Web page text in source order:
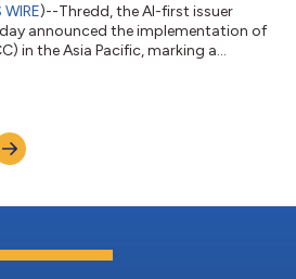
WIRE)--Thredd, the AI-first issuer
announced the implementation of
in the Asia Pacific, marking a
commitment to building a more
ready issuing infrastructure for